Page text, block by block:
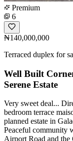
Premium
6
₦140,000,000
Terraced duplex for
Well Built
Serene Estate
Very sweet deal...
bedroom terrace
planned estate in
Peaceful community
Airport Road and the